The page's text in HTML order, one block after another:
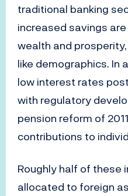
traditional banking
increased savings
wealth and
like demographics. In
low interest rates
with regulatory
pension reform of
contributions to
Roughly half of these
allocated to foreign